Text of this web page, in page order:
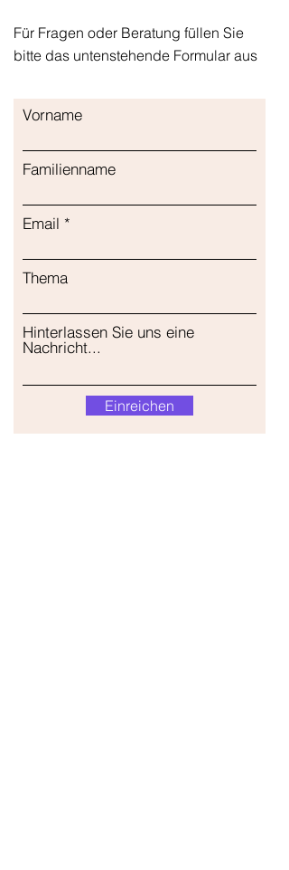
Für Fragen oder Beratung füllen Sie
bitte das untenstehende Formular aus
Vorname
Familienname
Email
Thema
Hinterlassen Sie uns eine
Nachricht...
Einreichen